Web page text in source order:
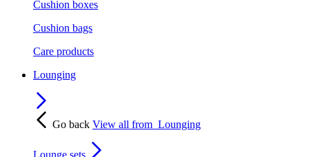
Cushion boxes
Cushion bags
Care products
Lounging
Go back View all from Lounging
Lounge sets